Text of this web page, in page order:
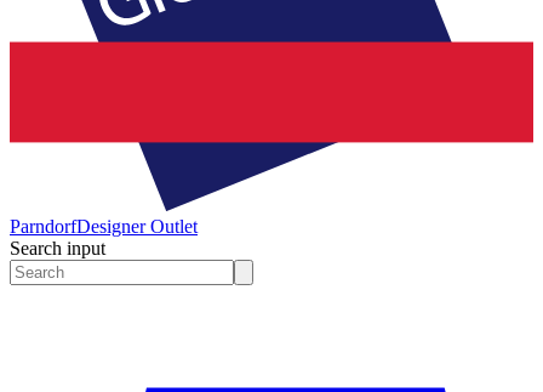
ParndorfDesigner Outlet
Search input